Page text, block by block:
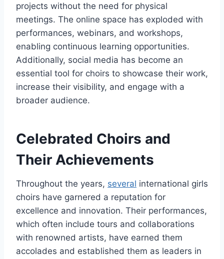
projects without the need for physical
meetings. The online space has exploded with
performances, webinars, and workshops,
enabling continuous learning opportunities.
Additionally, social media has become an
essential tool for choirs to showcase their work,
increase their visibility, and engage with a
broader audience.
Celebrated Choirs and
Their Achievements
Throughout the years, several international girls
choirs have garnered a reputation for
excellence and innovation. Their performances,
which often include tours and collaborations
with renowned artists, have earned them
accolades and established them as leaders in